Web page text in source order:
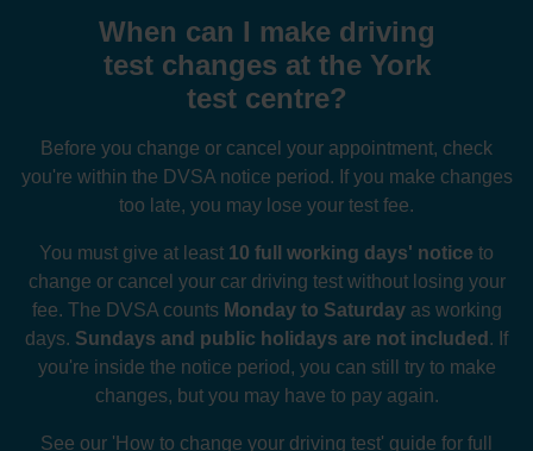
When can I make driving
test changes at the York
test centre?
Before you change or cancel your appointment, check
you're within the DVSA notice period. If you make changes
too late, you may lose your test fee.
You must give at least 10 full working days' notice to
change or cancel your car driving test without losing your
fee. The DVSA counts Monday to Saturdayas working
days. Sundays and public holidays are not included . If
you're inside the notice period, you can still try to make
changes, but you may have to pay again.
See our 'How to change your driving test' guide for full